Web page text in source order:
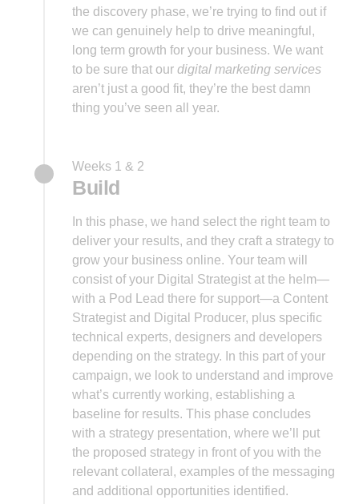
the discovery phase, we’re trying to find out if
we can genuinely help to drive meaningful,
long term growth for your business. We want
to be sure that our digital marketing services
aren’t just a good fit, they’re the best damn
thing you’ve seen all year.
Weeks 1 & 2
Build
In this phase, we hand select the right team to
deliver your results, and they craft a strategy to
grow your business online. Your team will
consist of your Digital Strategist at the helm—
with a Pod Lead there for support—a Content
Strategist and Digital Producer, plus specific
technical experts, designers and developers
depending on the strategy. In this part of your
campaign, we look to understand and improve
what’s currently working, establishing a
baseline for results. This phase concludes
with a strategy presentation, where we’ll put
the proposed strategy in front of you with the
relevant collateral, examples of the messaging
and additional opportunities identified.